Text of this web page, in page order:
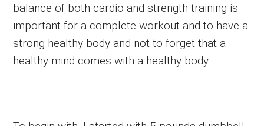
balance of both cardio and strength training is
important for a complete workout and to have a
strong healthy body and not to forget that a
healthy mind comes with a healthy body.